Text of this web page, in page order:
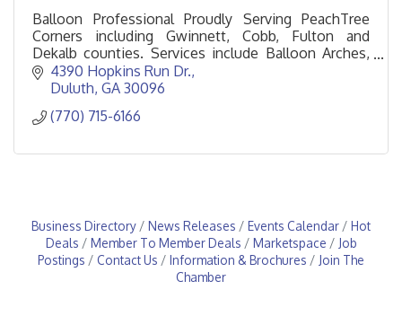
Balloon Professional Proudly Serving PeachTree
Corners including Gwinnett, Cobb, Fulton and
Dekalb counties. Services include Balloon Arches,
Columns, Garlands, and Helium.
4390 Hopkins Run Dr.
Duluth GA 30096
(770) 715-6166
Business Directory News Releases Events Calendar
Hot
Deals
Member To Member Deals Marketspace
Job
Postings
Contact Us Information & Brochures
Join The
Chamber